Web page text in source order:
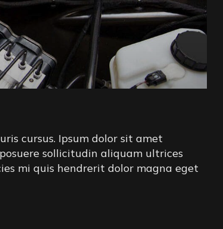
cursus. Ipsum dolor sit amet
sollicitudin aliquam ultrices
mi quis hendrerit dolor magna eget